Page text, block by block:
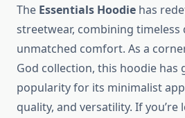
The Essentials Hoodie has
streetwear, combining timeless
unmatched comfort. As a
God collection, this hoodie has
popularity for its minimalist
quality, and versatility. If you’re